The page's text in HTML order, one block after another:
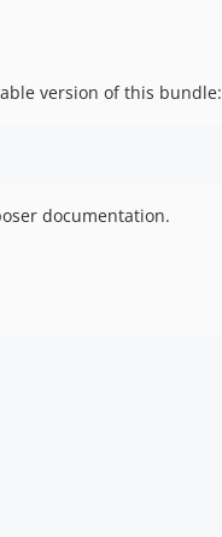
version of this bundle:
documentation.